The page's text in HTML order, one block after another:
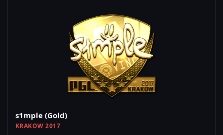
s1mple (Gold)
KRAKOW 2017